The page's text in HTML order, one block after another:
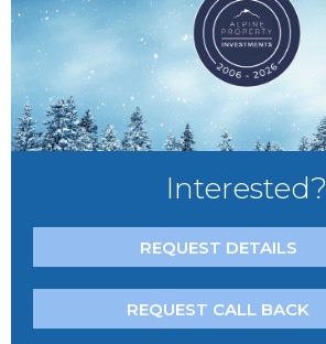
Interested?
REQUEST DETAILS
REQUEST CALL BACK